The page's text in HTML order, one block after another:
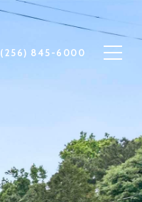
(256) 845-6000